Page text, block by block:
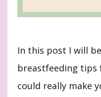
In this post I will
breastfeeding tips
could really make